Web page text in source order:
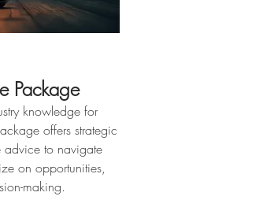
Package
knowledge for
offers strategic
advice to navigate
on opportunities,
making.